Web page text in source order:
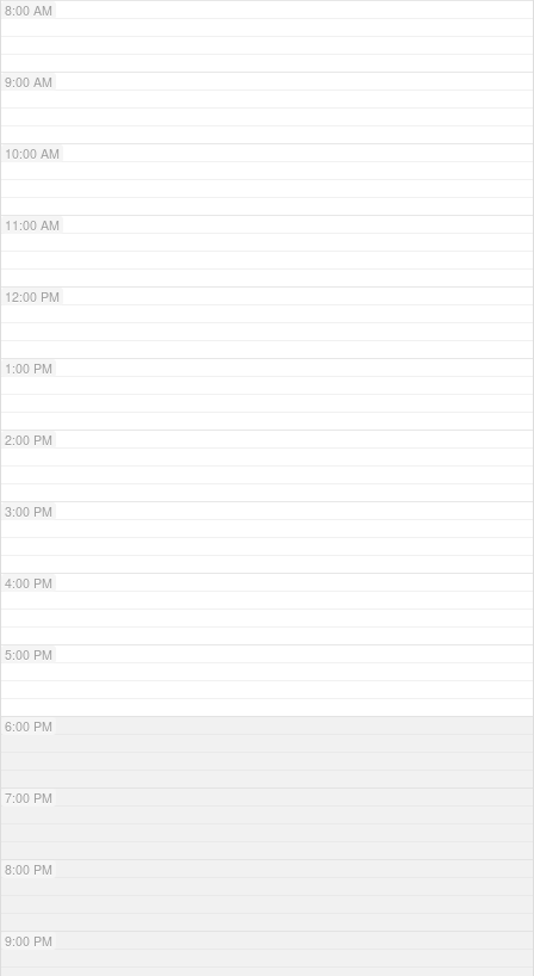
8:00 AM
9:00 AM
10:00 AM
11:00 AM
12:00 PM
1:00 PM
2:00 PM
3:00 PM
4:00 PM
5:00 PM
6:00 PM
7:00 PM
8:00 PM
9:00 PM